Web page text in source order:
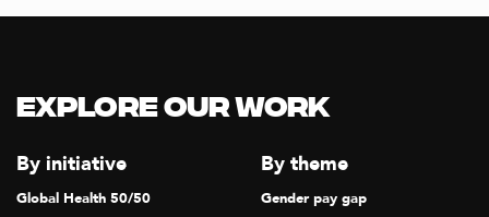
Explore our Work
By initiative
Global Health 50/50
By theme
Gender pay gap